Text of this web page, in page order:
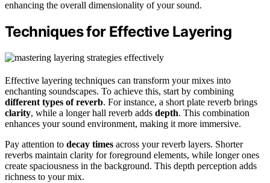
enhancing the overall dimensionality of your sound.
Techniques for Effective Layering
Effective layering techniques can transform your mixes into
enchanting soundscapes. To achieve this, start by combining
different types of reverb. For instance, a short plate reverb brings
clarity, while a longer hall reverb adds depth. This combination
enhances your sound environment, making it more immersive.
Pay attention to decay times across your reverb layers. Shorter
reverbs maintain clarity for foreground elements, while longer ones
create spaciousness in the background. This depth perception adds
richness to your mix.